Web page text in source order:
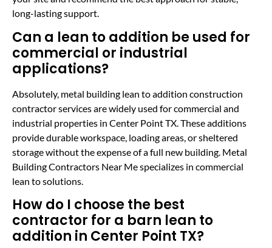
long-lasting support.
Can a lean to addition be used for
commercial or industrial
applications?
Absolutely, metal building lean to addition construction
contractor services are widely used for commercial and
industrial properties in Center Point TX. These additions
provide durable workspace, loading areas, or sheltered
storage without the expense of a full new building. Metal
Building Contractors Near Me specializes in commercial
lean to solutions.
How do I choose the best
contractor for a barn lean to
addition in Center Point TX?